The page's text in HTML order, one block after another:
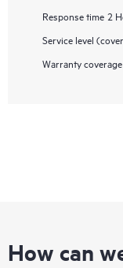
Response time 2
Service level
Warranty coverage
How can